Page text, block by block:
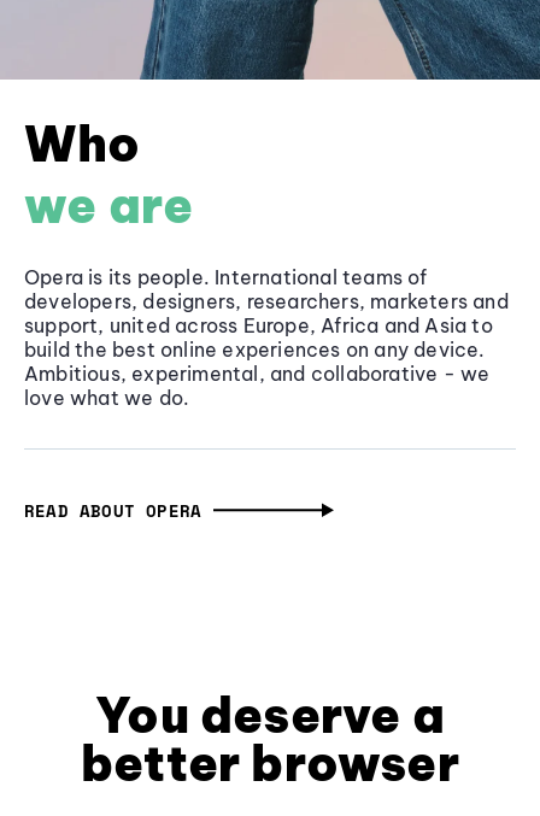
Who
we are
Opera is its people. International teams of
developers, designers, researchers, marketers and
support, united across Europe, Africa and Asia to
build the best online experiences on any device.
Ambitious, experimental, and collaborative - we
love what we do.
READ ABOUT OPERA
You deserve a
better browser